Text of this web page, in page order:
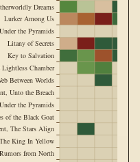
from North
King In Yellow
The Stars Align
of the Black Goat
the Pyramids
Unto the Breach
Between Worlds
Lightless Chamber
Key to Salvation
Litany of Secrets
the Pyramids
Lurker Among Us
Dreams